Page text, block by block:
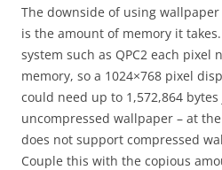
The downside of using
is the amount of memory it
system such as QPC2 each pixel
memory, so a 1024×768 pixel
could need up to 1,572,864
uncompressed wallpaper – at
does not support compressed
Couple this with the copious